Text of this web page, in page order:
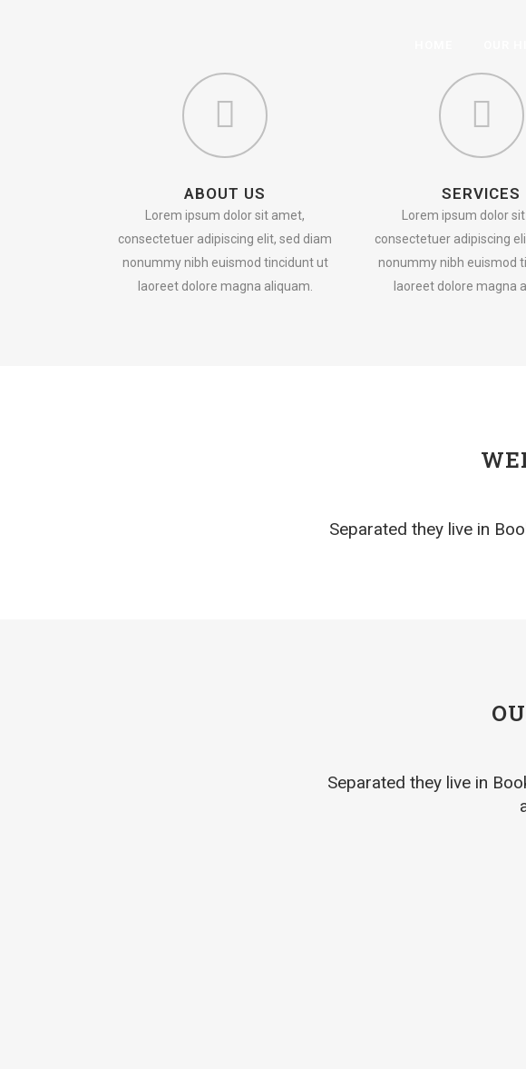
ABOUT US
Lorem ipsum dolor sit amet,
consectetuer adipiscing elit, sed diam
nonummy nibh euismod tincidunt ut
laoreet dolore magna aliquam.
SERVICES
Lorem ipsum dolor
consectetuer adipiscing
nonummy nibh euismod
laoreet dolore magna
Separated they live in
Separated they live in